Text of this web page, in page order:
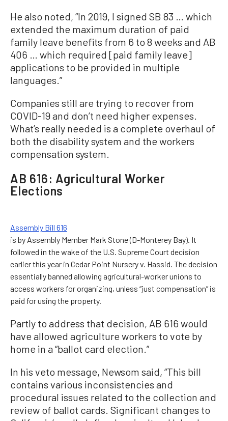
He also noted, “In 2019, I signed SB 83 … which
extended the maximum duration of paid
family leave benefits from 6 to 8 weeks and AB
406 … which required [paid family leave]
applications to be provided in multiple
languages.”
Companies still are trying to recover from
COVID-19 and don’t need higher expenses.
What’s really needed is a complete overhaul of
both the disability system and the workers
compensation system.
AB 616: Agricultural Worker
Elections
Assembly Bill 616
is by Assembly Member Mark Stone (D-Monterey Bay). It
followed in the wake of the U.S. Supreme Court decision
earlier this year in Cedar Point Nursery v. Hassid. The decision
essentially banned allowing agricultural-worker unions to
access workers for organizing, unless “just compensation” is
paid for using the property.
Partly to address that decision, AB 616 would
have allowed agriculture workers to vote by
home in a “ballot card election.”
In his veto message, Newsom said, “This bill
contains various inconsistencies and
procedural issues related to the collection and
review of ballot cards. Significant changes to